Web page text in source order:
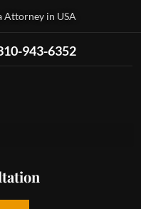
Attorney in USA
943-6352